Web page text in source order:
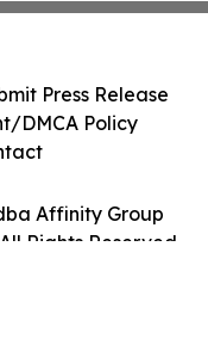
Affinity Group
Rights Reserved.
Press Release
DMCA Policy